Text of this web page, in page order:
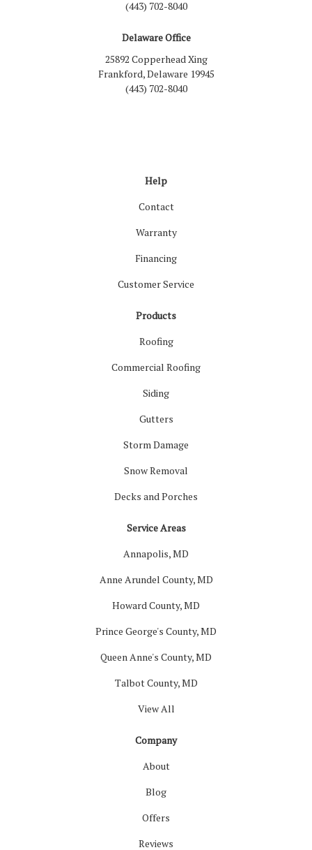
(443) 702-8040
Delaware Office
25892 Copperhead Xing
Frankford, Delaware 19945
(443) 702-8040
Help
Contact
Warranty
Financing
Customer Service
Products
Roofing
Commercial Roofing
Siding
Gutters
Storm Damage
Snow Removal
Decks and Porches
Service Areas
Annapolis, MD
Anne Arundel County, MD
Howard County, MD
Prince George's County, MD
Queen Anne's County, MD
Talbot County, MD
View All
Company
About
Blog
Offers
Reviews